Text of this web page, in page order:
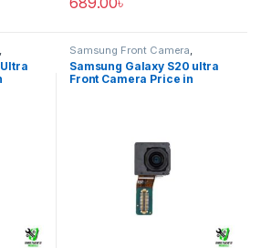
Samsung Front Camera
Samsung Galaxy S20 ultra
Samsung Galaxy S20 ultra
Front Camera Price in